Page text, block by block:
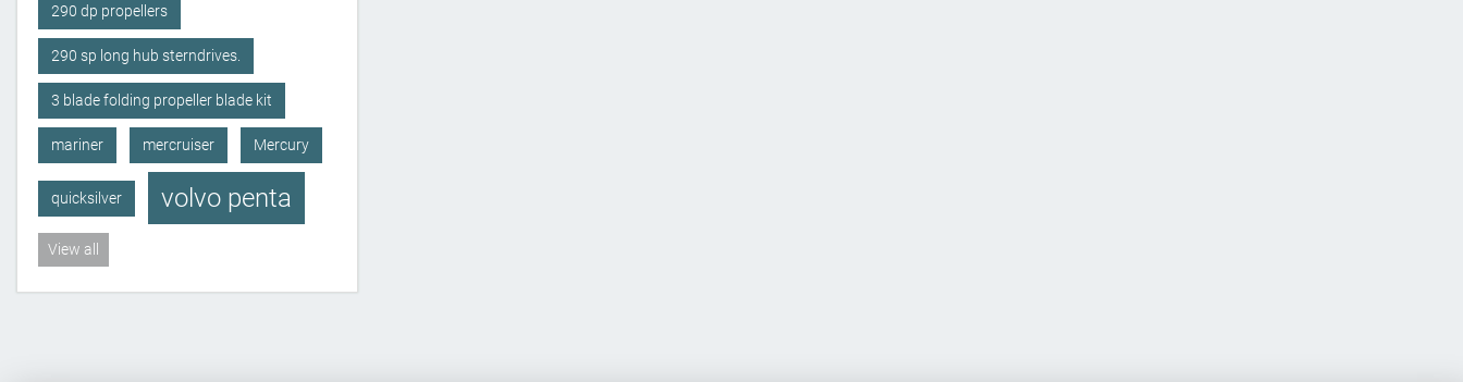
290 dp propellers
290 sp long hub sterndrives.
3 blade folding propeller blade kit
mariner mercruiser Mercury
quicksilver volvo penta
View all